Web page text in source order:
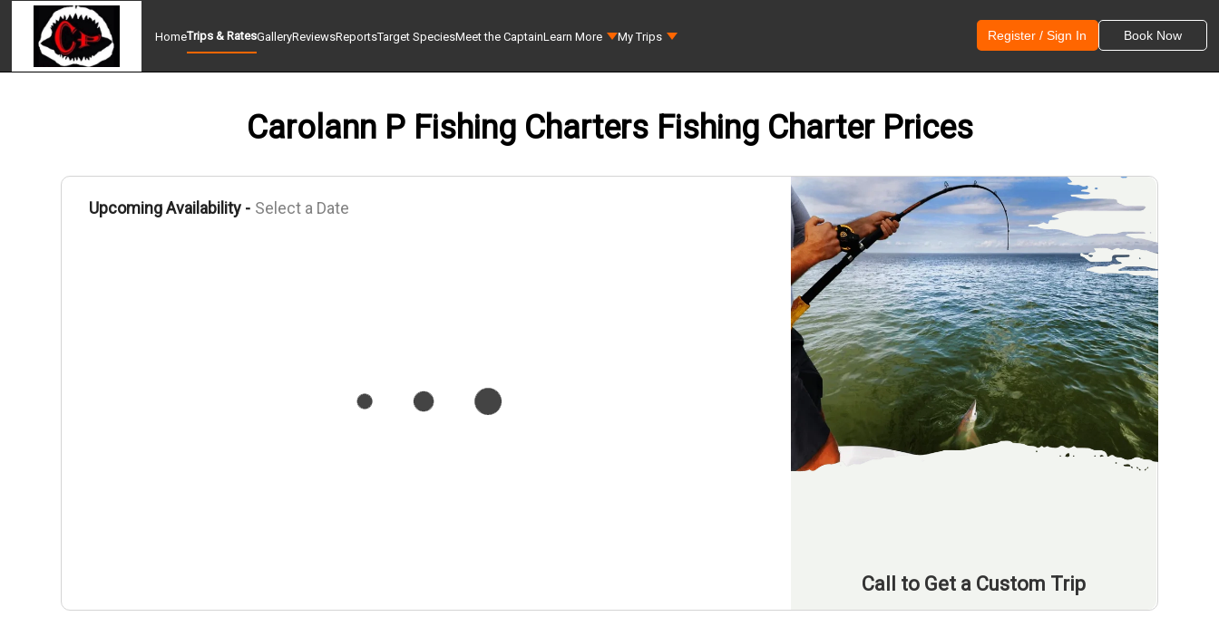
HomeTrips & RatesGalleryReviewsReportsTarget SpeciesMeet the CaptainLearn More My Trips Register / Sign In Book Now
Carolann P Fishing Charters Fishing Charter Prices
Upcoming Availability - Select a Date
Call to Get a Custom Trip